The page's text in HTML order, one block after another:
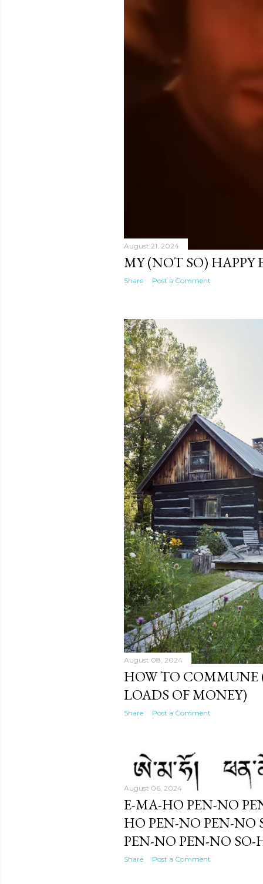
August 21, 2024
MY (NOT SO)
Share Post a Comment
August 08, 2024
HOW TO COMMUNE
LOADS OF MONEY)
Share Post a Comment
August 06, 2024
E-MA-HO PEN-NO
HO PEN-NO PEN-NO
PEN-NO PEN-NO SO-
Share Post a Comment